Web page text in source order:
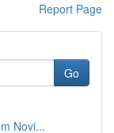
Report Page
Go
Novi...